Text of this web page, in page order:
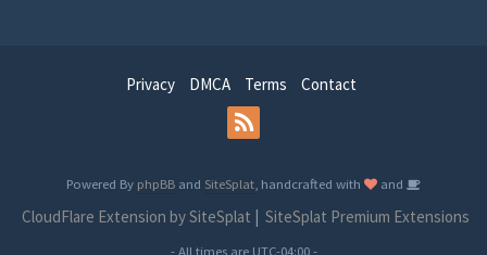
Privacy DMCA Terms Contact
Powered By phpBB and SiteSplat, handcrafted with and
CloudFlare Extension by SiteSplat SiteSplat Premium Extensions
- All times are UTC-04:00-